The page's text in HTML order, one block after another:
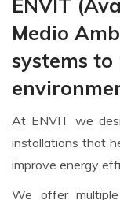
ENVIT
Medio
systems
At ENVIT we
installations that
improve energy
We offer